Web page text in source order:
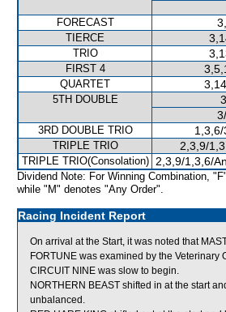
FORECAST
TIERCE
TRIO
FIRST 4
QUARTET
5TH DOUBLE
3RD DOUBLE TRIO
TRIPLE TRIO 2,3,9/
TRIPLE TRIO(Consolation) 2,3,9/1,3,6/
Dividend Note: For Winning Combination,
while "M" denotes "Any Order".
Racing Incident Report
On arrival at the Start, it was noted that
FORTUNE was examined by the Veterinary
CIRCUIT NINE was slow to begin.
NORTHERN BEAST shifted in at the start
unbalanced.